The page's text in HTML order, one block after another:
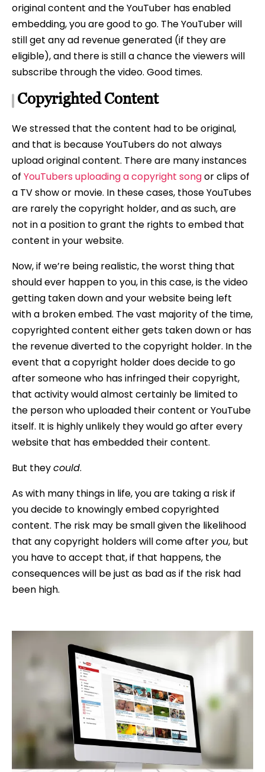
original content and the YouTuber has enabled
embedding, you are good to go. The YouTuber will
still get any ad revenue generated (if they are
eligible), and there is still a chance the viewers will
subscribe through the video. Good times.
Copyrighted Content
We stressed that the content had to be original,
and that is because YouTubers do not always
upload original content. There are many instances
of YouTubers uploading a copyright songor clips of
a TV show or movie. In these cases, those YouTubes
are rarely the copyright holder, and as such, are
not in a position to grant the rights to embed that
content in your website.
Now, if we’re being realistic, the worst thing that
should ever happen to you, in this case, is the video
getting taken down and your website being left
with a broken embed. The vast majority of the time,
copyrighted content either gets taken down or has
the revenue diverted to the copyright holder. In the
event that a copyright holder does decide to go
after someone who has infringed their copyright,
that activity would almost certainly be limited to
the person who uploaded their content or YouTube
itself. It is highly unlikely they would go after every
website that has embedded their content.
But theycould.
As with many things in life, you are taking a risk if
you decide to knowingly embed copyrighted
content. The risk may be small given the likelihood
that any copyright holders will come after you, but
you have to accept that, if that happens, the
consequences will be just as bad as if the risk had
been high.